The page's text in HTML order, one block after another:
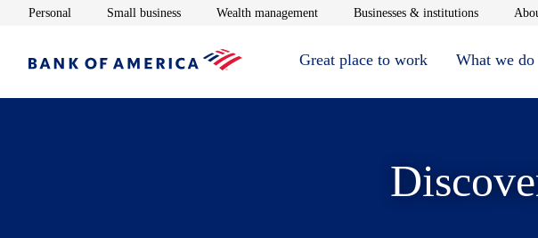
Personal Opens in new window
Small businessOpens in new window
Wealth managementOpens in new window
Businesses & institutionsOpens in
Great place to work What we do